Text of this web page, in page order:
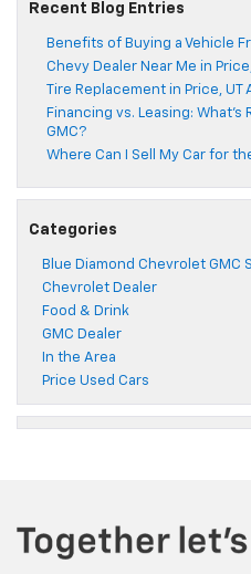
Recent Blog Entries
Benefits of Buying a Vehicle
Chevy Dealer Near Me in
Tire Replacement in Price,
Financing vs. Leasing:
GMC?
Where Can I Sell My Car for
Categories
Blue Diamond Chevrolet GMC
Chevrolet Dealer
Food & Drink
GMC Dealer
In the Area
Price Used Cars